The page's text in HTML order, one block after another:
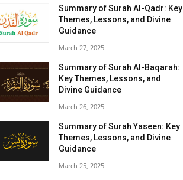
Summary of Surah Al-Qadr: Key
Themes, Lessons, and Divine
Guidance
March 27, 2025
Summary of Surah Al-Baqarah:
Key Themes, Lessons, and
Divine Guidance
March 26, 2025
Summary of Surah Yaseen: Key
Themes, Lessons, and Divine
Guidance
March 25, 2025